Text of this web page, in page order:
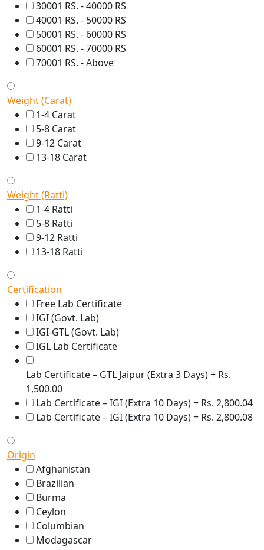
30001 RS. - 40000 RS
40001 RS. - 50000 RS
50001 RS. - 60000 RS
60001 RS. - 70000 RS
70001 RS. - Above
Weight (Carat)
1-4 Carat
5-8 Carat
9-12 Carat
13-18 Carat
Weight (Ratti)
1-4 Ratti
5-8 Ratti
9-12 Ratti
13-18 Ratti
Certification
Free Lab Certificate
IGI (Govt. Lab)
IGI-GTL (Govt. Lab)
IGL Lab Certificate
Lab Certificate – GTL Jaipur (Extra 3 Days) + Rs.
1,500.00
Lab Certificate – IGI (Extra 10 Days) + Rs. 2,800.04
Lab Certificate – IGI (Extra 10 Days) + Rs. 2,800.08
Origin
Afghanistan
Brazilian
Burma
Ceylon
Columbian
Modagascar